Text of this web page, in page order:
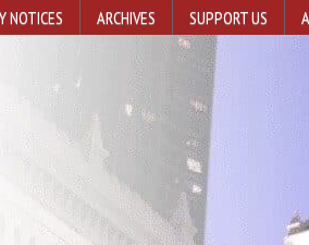
NOTICES ARCHIVES SUPPORT US